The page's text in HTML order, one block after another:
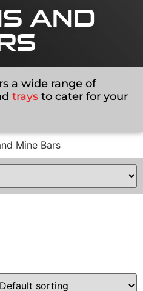
AND
a wide range of
trays to cater for your
Mine Bars